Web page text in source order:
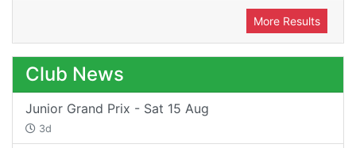
More Results
Club News
Junior Grand Prix - Sat 15 Aug
3d